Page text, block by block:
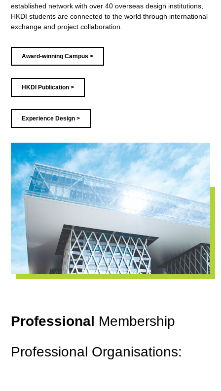
established network with over 40 overseas design institutions,
HKDI students are connected to the world through international
exchange and project collaboration.
Award-winning Campus >
HKDI Publication >
Experience Design >
Professional Membership
Professional Organisations: